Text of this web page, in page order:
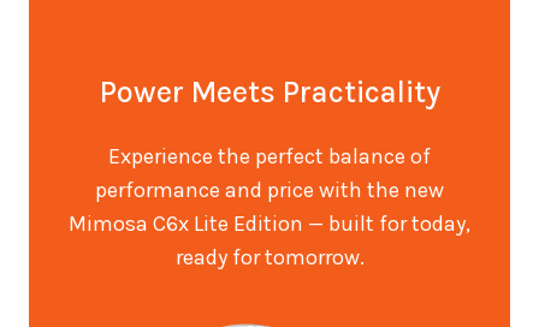
Power Meets Practicality
Experience the perfect balance of
performance and price with the new
Mimosa C6x Lite Edition — built for today,
ready for tomorrow.